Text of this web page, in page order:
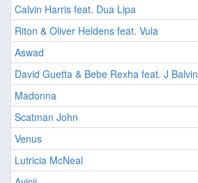
Calvin Harris feat. Dua Lipa
Riton & Oliver Heldens feat. Vula
Aswad
David Guetta & Bebe Rexha feat. J Balvin
Madonna
Scatman John
Venus
Lutricia McNeal